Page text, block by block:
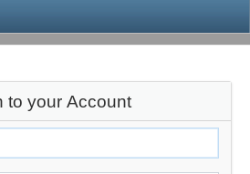
to your Account